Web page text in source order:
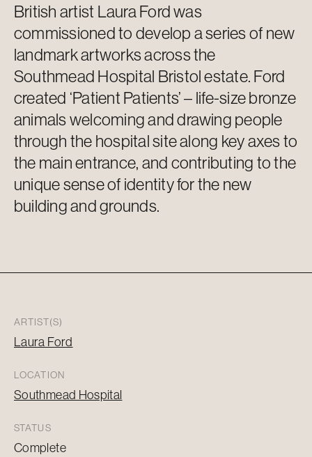
British artist Laura Ford was
commissioned to develop a series of new
landmark artworks across the
Southmead Hospital Bristol estate. Ford
created ‘Patient Patients’ – life-size bronze
animals welcoming and drawing people
through the hospital site along key axes to
the mainentrance, and contributing to the
unique sense of identity for the new
building and grounds.
ARTIST(S)
Laura Ford
LOCATION
Southmead Hospital
STATUS
Complete